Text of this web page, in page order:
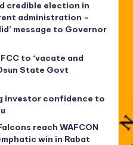
credible election in
administration –
message to Governor
to ‘vacate and
State Govt
investor confidence to
reach WAFCON
win in Rabat